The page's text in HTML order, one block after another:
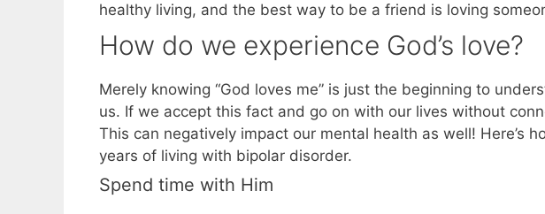
healthy living, and the best way to be a friend is loving
How do we experience God’s love?
Merely knowing “God loves me” is just the beginning to
us. If we accept this fact and go on with our lives without
This can negatively impact our mental health as well! Here’s
years of living with bipolar disorder.
Spend time with Him